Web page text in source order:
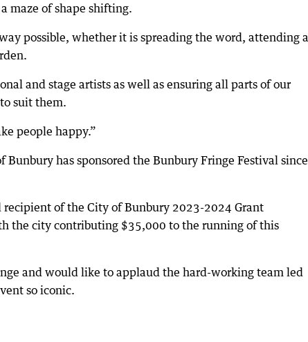
maze of shape shifting.
possible, whether it is spreading the word, attending a
and stage artists as well as ensuring all parts of our
suit them.
people happy.”
has sponsored the Bunbury Fringe Festival since
recipient of the City of Bunbury 2023-2024 Grant
the city contributing $35,000 to the running of this
and would like to applaud the hard-working team led
so iconic.